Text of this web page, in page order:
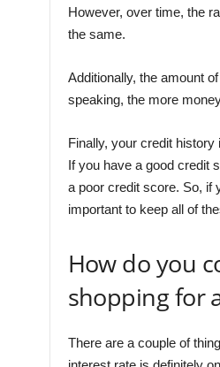
However, over time, the
the same.
Additionally, the amount
speaking, the more
Finally, your credit
If you have a good credit
a poor credit score. So, if
important to keep all of
How do you
shopping for
There are a couple of